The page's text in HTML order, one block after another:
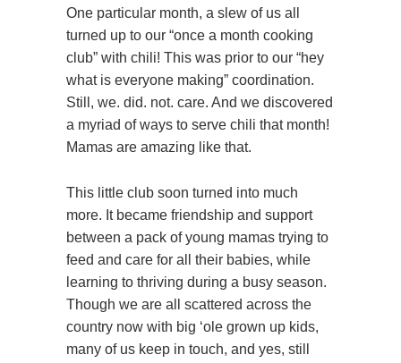
One particular month, a slew of us all
turned up to our “once a month cooking
club” with chili! This was prior to our “hey
what is everyone making” coordination.
Still, we. did. not. care. And we discovered
a myriad of ways to serve chili that month!
Mamas are amazing like that.
This little club soon turned into much
more. It became friendship and support
between a pack of young mamas trying to
feed and care for all their babies, while
learning to thriving during a busy season.
Though we are all scattered across the
country now with big ‘ole grown up kids,
many of us keep in touch, and yes, still